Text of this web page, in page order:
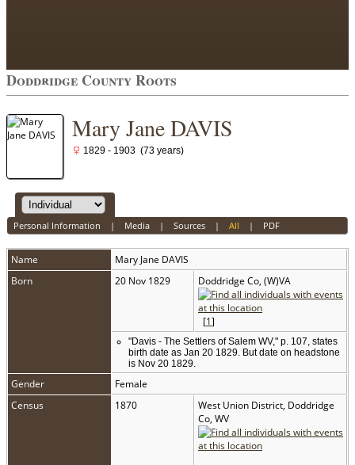
Doddridge County Roots
Mary Jane DAVIS
1829 - 1903 (73 years)
Personal Information | Media| Sources| All | PDF
Name Mary Jane DAVIS
Born
20 Nov 1829 Doddridge Co, (W)VA
[1]
"Davis - The Settlers of Salem WV," p. 107, states
birth date as Jan 20 1829. But date on headstone
is Nov 20 1829.
Gender
Female
Census
1870
West Union District, Doddridge
Co, WV